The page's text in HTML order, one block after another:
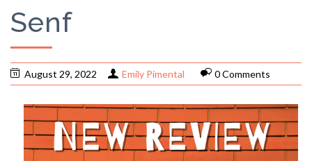
Senf
August 29, 2022 Emily Pimental 0 Comments